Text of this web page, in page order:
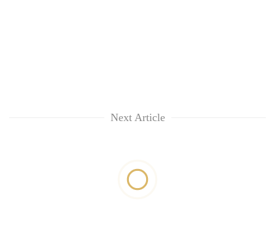
Next Article